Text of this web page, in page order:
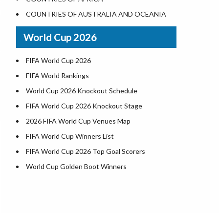
Where is US Virgin Islans
Illinois County Map
Indiana County Map
Iowa County Map
Kansas County Map
Kentucky County Map
Louisiana County Map
Maine County Map
Maryland County Map
Massachusetts County Map
Michigan County Map
Minnesota County Map
COUNTRIES OF AUSTRALIA AND OCEANIA
World Cup 2026
FIFA World Cup 2026
FIFA World Rankings
World Cup 2026 Knockout Schedule
FIFA World Cup 2026 Knockout Stage
2026 FIFA World Cup Venues Map
FIFA World Cup Winners List
FIFA World Cup 2026 Top Goal Scorers
World Cup Golden Boot Winners